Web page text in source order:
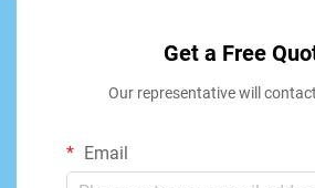
Get a Free
Our representative will
Email